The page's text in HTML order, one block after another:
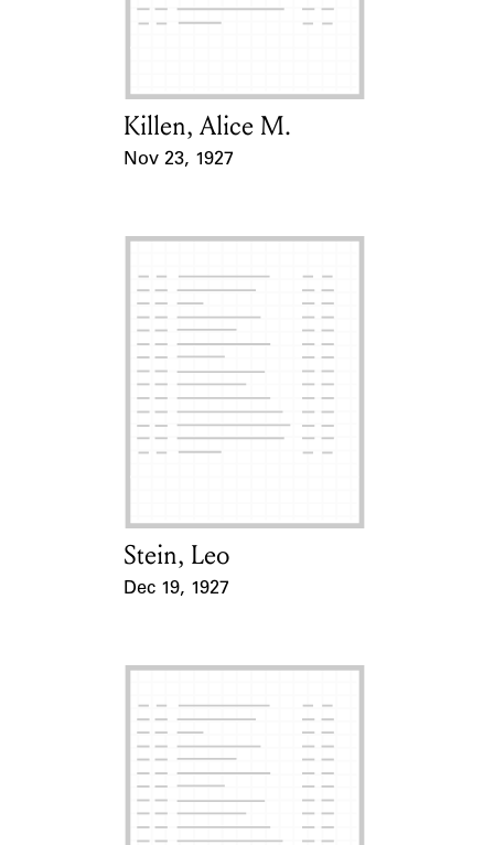
Learn about the Shakespeare and
Card Holder
Killen, Alice M.
Nov 23, 1927
Card Holder
Stein, Leo
Dec 19, 1927